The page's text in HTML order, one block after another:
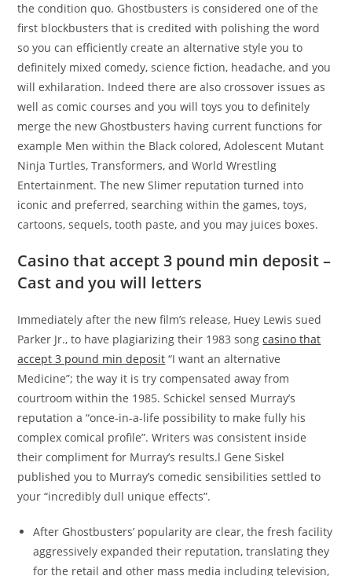
the condition quo. Ghostbusters is considered one of the
first blockbusters that is credited with polishing the word
so you can efficiently create an alternative style you to
definitely mixed comedy, science fiction, headache, and you
will exhilaration. Indeed there are also crossover issues as
well as comic courses and you will toys you to definitely
merge the new Ghostbusters having current functions for
example Men within the Black colored, Adolescent Mutant
Ninja Turtles, Transformers, and World Wrestling
Entertainment. The new Slimer reputation turned into
iconic and preferred, searching within the games, toys,
cartoons, sequels, tooth paste, and you may juices boxes.
Casino that accept 3 pound min deposit –
Cast and you will letters
Immediately after the new film’s release, Huey Lewis sued
Parker Jr., to have plagiarizing their 1983 songcasino that
accept 3 pound min deposit “I want an alternative
Medicine”; the way it is try compensated away from
courtroom within the 1985. Schickel sensed Murray’s
reputation a “once-in-a-life possibility to make fully his
complex comical profile”. Writers was consistent inside
their compliment for Murray’s results.l Gene Siskel
published you to Murray’s comedic sensibilities settled to
your “incredibly dull unique effects”.
After Ghostbusters’ popularity are clear, the fresh facility
aggressively expanded their reputation, translating they
for the retail and other mass media including television,